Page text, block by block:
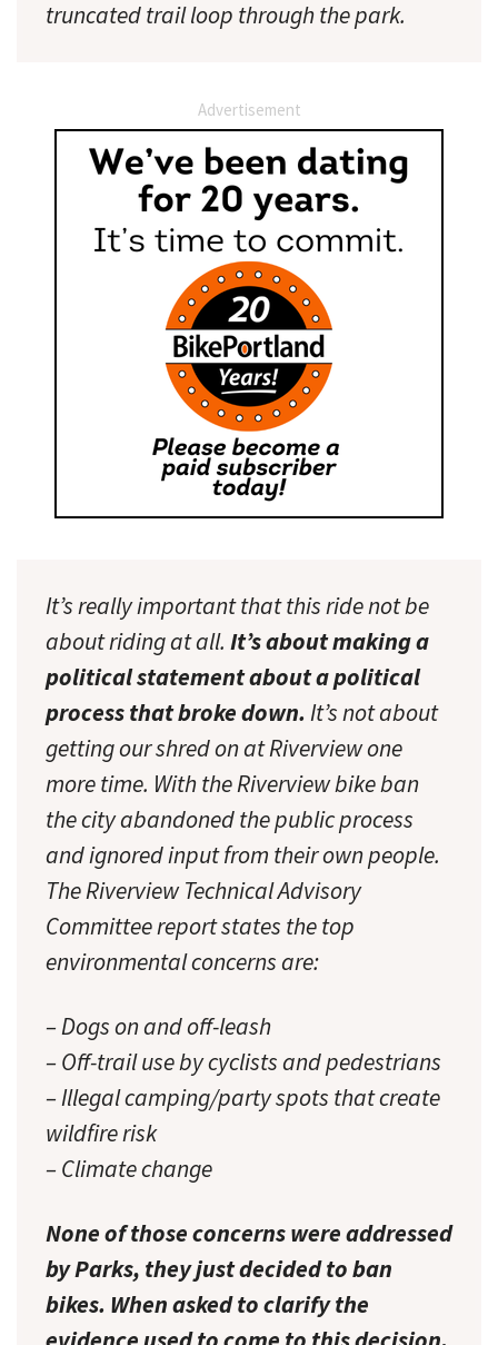
truncated trail loop through the park.
Advertisement
It’s really important that this ride not be
about riding at all. It’s about making a
political statement about a political
process that broke down. It’s not about
getting our shred on at Riverview one
more time. With the Riverview bike ban
the city abandoned the public process
and ignored input from their own people.
The Riverview Technical Advisory
Committee report states the top
environmental concerns are:
– Dogs on and off-leash
– Off-trail use by cyclists and pedestrians
– Illegal camping/party spots that create
wildfire risk
– Climate change
None of those concerns were addressed
by Parks, they just decided to ban
bikes. When asked to clarify the